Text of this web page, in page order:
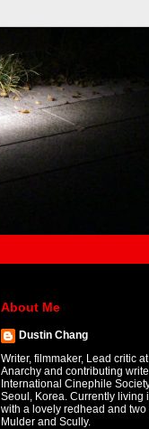
About Me
Dustin Chang
Writer, filmmaker, Lead critic
Anarchy and contributing
International Cinephile
Seoul, Korea. Currently living
with a lovely redhead and two
Mulder and Scully.